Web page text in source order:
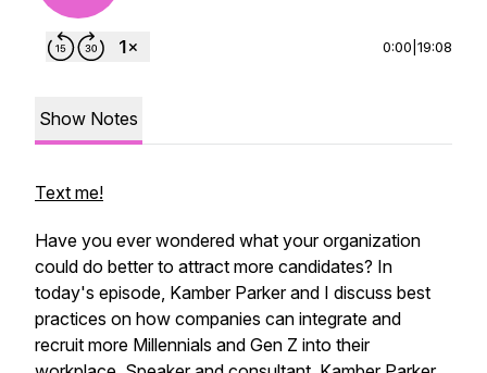
0:00 19:08
Show Notes
Text me!
Have you ever wondered what your organization
could do better to attract more candidates? In
today's episode, Kamber Parker and I discuss best
practices on how companies can integrate and
recruit more Millennials and Gen Z into their